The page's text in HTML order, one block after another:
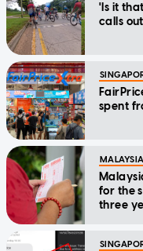
'Is it
calls
spent
MALAYSIA
for the
three